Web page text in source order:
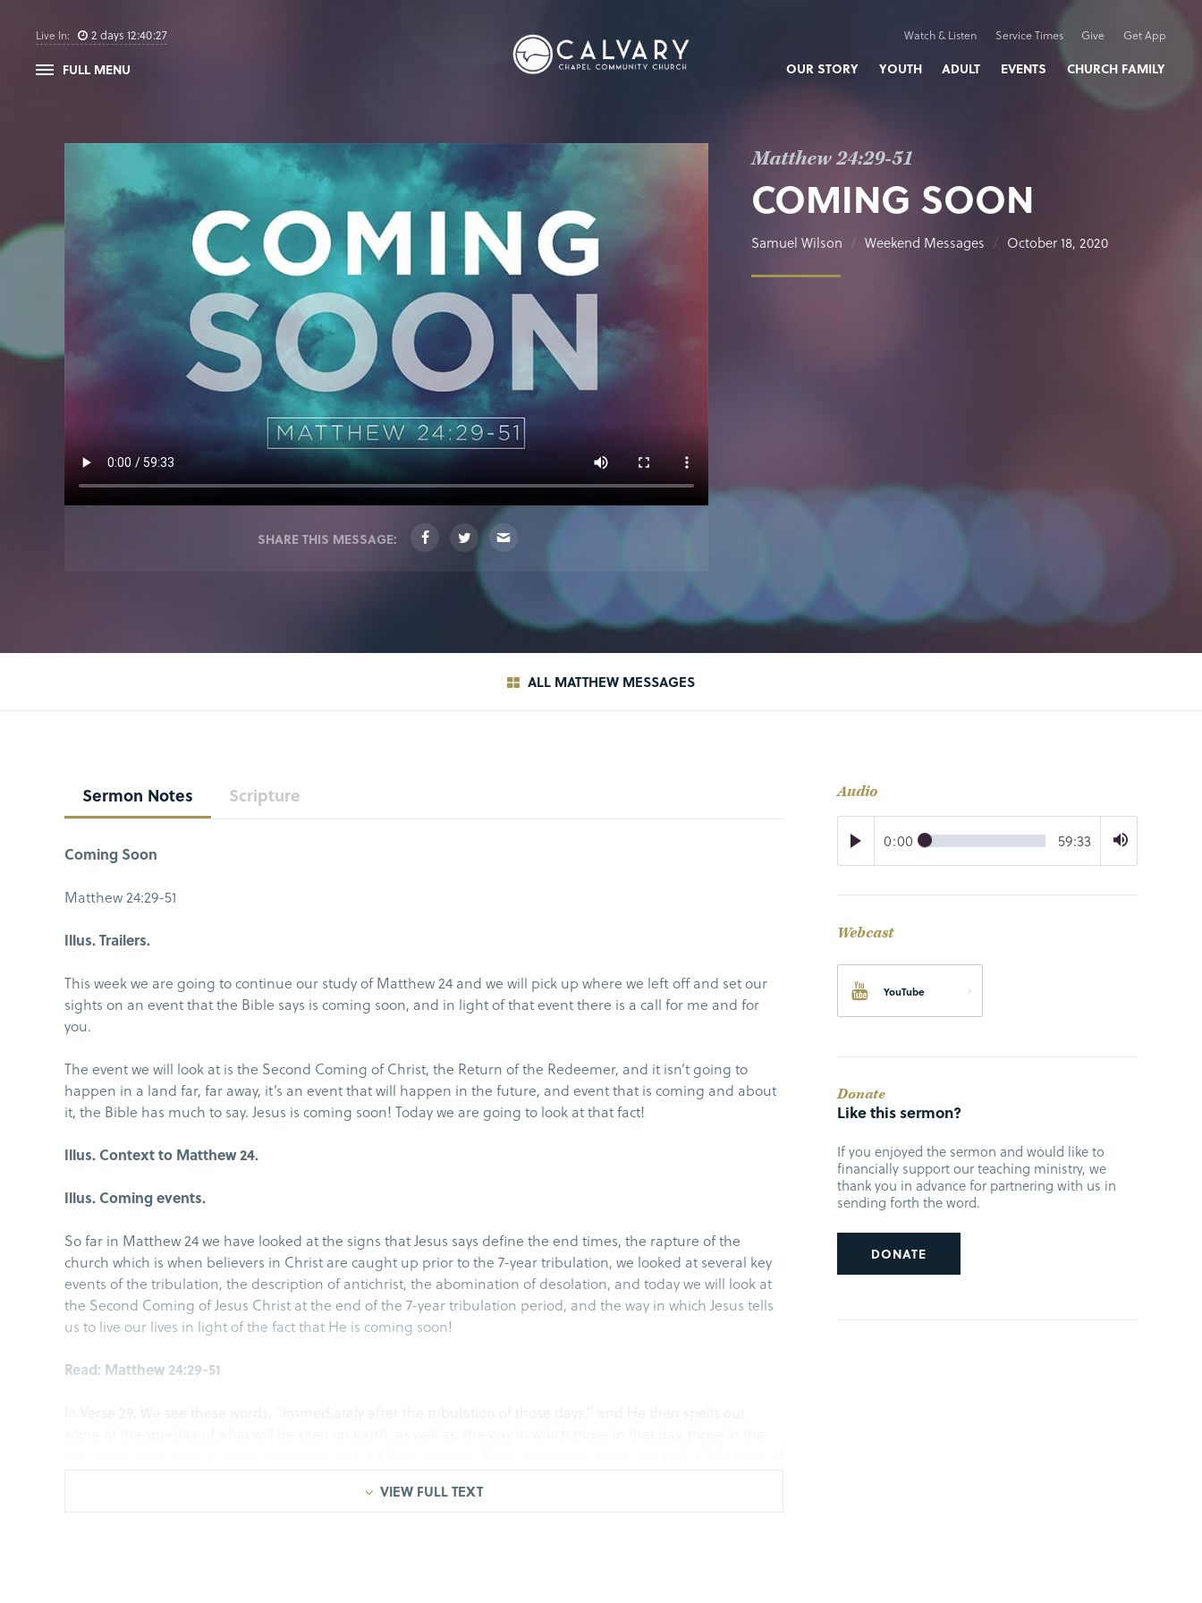
Live In: 2 days 12:40:26
FULL MENU
Watch & Listen Service Times Give Get App
OUR STORY YOUTH ADULT EVENTS CHURCH FAMILY
SHARE THIS MESSAGE:
Matthew 24:29-51
COMING SOON
Samuel Wilson Weekend Messages October 18, 2020
ALL MATTHEW MESSAGES
Sermon Notes Scripture
Coming Soon
Matthew 24:29-51
Illus. Trailers.
This week we are going to continue our study of Matthew 24 and we will pick up where we left off and set our
sights on an event that the Bible says is coming soon, and in light of that event there is a call for me and for
you.
The event we will look at is the Second Coming of Christ, the Return of the Redeemer, and it isn’t going to
happen in a land far, far away, it’s an event that will happen in the future, and event that is coming and about
it, the Bible has much to say. Jesus is coming soon! Today we are going to look at that fact!
Illus. Context to Matthew 24.
Illus. Coming events.
So far in Matthew 24 we have looked at the signs that Jesus says define the end times, the rapture of the
church which is when believers in Christ are caught up prior to the 7-year tribulation, we looked at several key
events of the tribulation, the description of antichrist, the abomination of desolation, and today we will look at
the Second Coming of Jesus Christ at the end of the 7-year tribulation period, and the way in which Jesus tells
us to live our lives in light of the fact that He is coming soon!
Read: Matthew 24:29-51
In Verse 29, We see these words, “immediately after the tribulation of those days,” and He then spells out
VIEW FULL TEXT
Audio
0:00 59:33
Webcast
YouTube
Donate
Like this sermon?
If you enjoyed the sermon and would like to
financially support our teaching ministry, we
thank you in advance for partnering with us in
sending forth the word.
DONATE